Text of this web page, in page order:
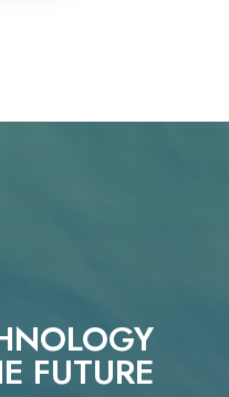
FUTURE